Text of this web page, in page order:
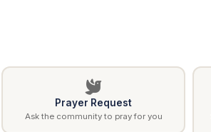
Prayer Request
Ask the community to pray for you